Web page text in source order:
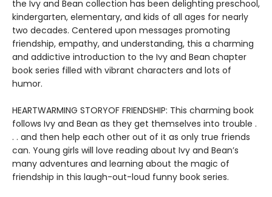
the Ivy and Bean collection has been delighting preschool,
kindergarten, elementary, and kids of all ages for nearly
two decades. Centered upon messages promoting
friendship, empathy, and understanding, this a charming
and addictive introduction to the Ivy and Bean chapter
book series filled with vibrant characters and lots of
humor.
HEARTWARMING STORYOF FRIENDSHIP: This charming book
follows Ivy and Bean as they get themselves into trouble .
. . and then help each other out of it as only true friends
can. Young girls will love reading about Ivy and Bean’s
many adventures and learning about the magic of
friendship in this laugh-out-loud funny book series.